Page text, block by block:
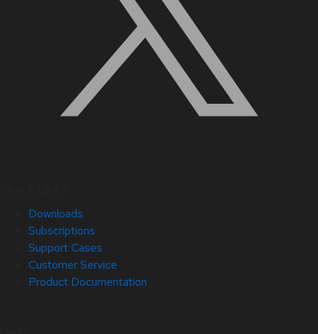
Downloads
Subscriptions
Support Cases
Customer Service
Product Documentation